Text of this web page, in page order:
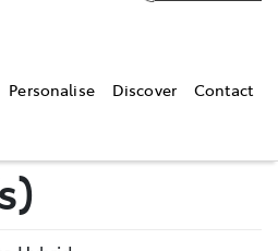
Personalise Discover Contact